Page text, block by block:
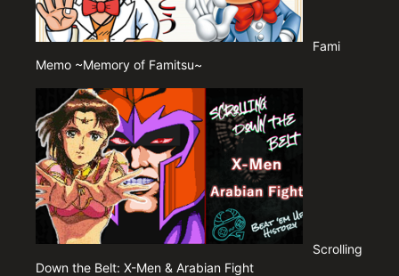
Fami
Memo ~Memory of Famitsu~
Scrolling
Down the Belt: X-Men & Arabian Fight